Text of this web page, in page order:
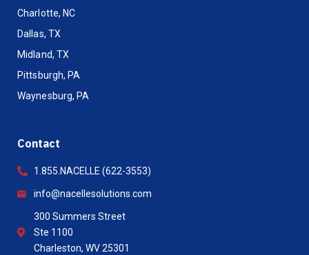
Charlotte, NC
Dallas, TX
Midland, TX
Pittsburgh, PA
Waynesburg, PA
Contact
1.855.NACELLE (622-3553)
info@nacellesolutions.com
300 Summers Street
Ste 1100
Charleston, WV 25301